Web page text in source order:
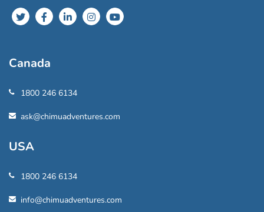
Canada
1800 246 6134
ask@chimuadventures.com
USA
1800 246 6134
info@chimuadventures.com